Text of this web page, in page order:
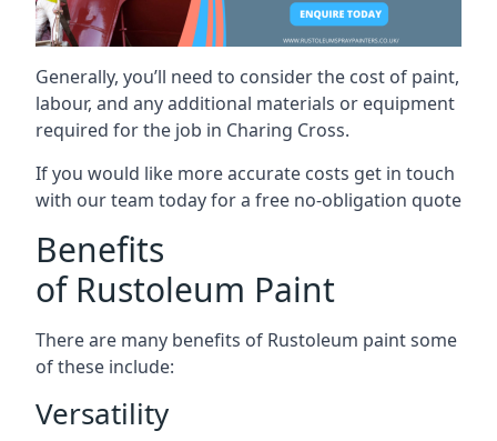
Generally, you’ll need to consider the cost of paint,
labour, and any additional materials or equipment
required for the job in Charing Cross.
If you would like more accurate costs get in touch
with our team today for a free no-obligation quote
Benefits
of Rustoleum Paint
There are many benefits of Rustoleum paint some
of these include:
Versatility